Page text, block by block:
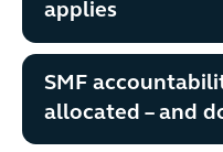
applies
SMF
allocated – and